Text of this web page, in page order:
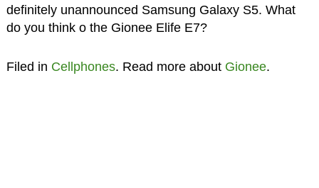
definitely unannounced Samsung Galaxy S5. What
do you think o the Gionee Elife E7?
Filed in Cellphones. Read more about Gionee.